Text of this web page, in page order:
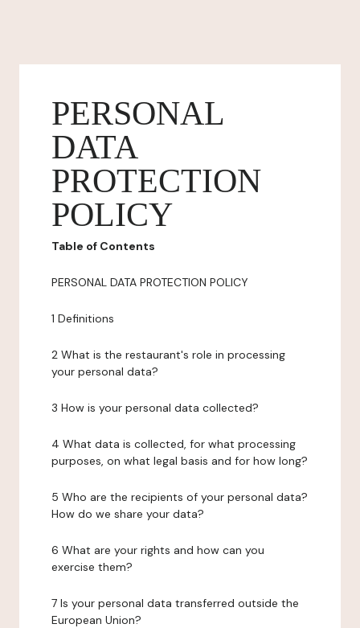
PERSONAL
DATA
PROTECTION
POLICY
Table of Contents
PERSONAL DATA PROTECTION POLICY
1 Definitions
2 What is the restaurant's role in processing
your personal data?
3 How is your personal data collected?
4 What data is collected, for what processing
purposes, on what legal basis and for how long?
5 Who are the recipients of your personal data?
How do we share your data?
6 What are your rights and how can you
exercise them?
7 Is your personal data transferred outside the
European Union?